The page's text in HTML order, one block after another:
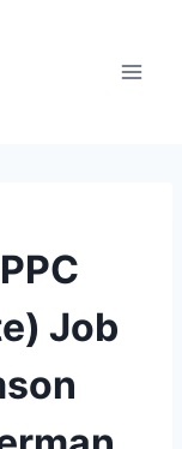
Job